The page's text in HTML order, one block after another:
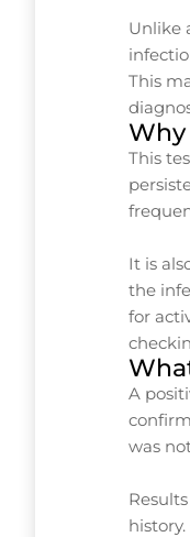
Unlike
This
This
It is
the
for
A
was